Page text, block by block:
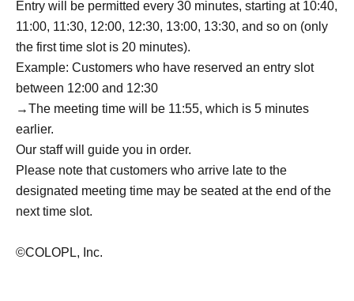
Entry will be permitted every 30 minutes, starting at 10:40,
11:00, 11:30, 12:00, 12:30, 13:00, 13:30, and so on (only
the first time slot is 20 minutes).
Example: Customers who have reserved an entry slot
between 12:00 and 12:30
→The meeting time will be 11:55, which is 5 minutes
earlier.
Our staff will guide you in order.
Please note that customers who arrive late to the
designated meeting time may be seated at the end of the
next time slot.
©COLOPL, Inc.